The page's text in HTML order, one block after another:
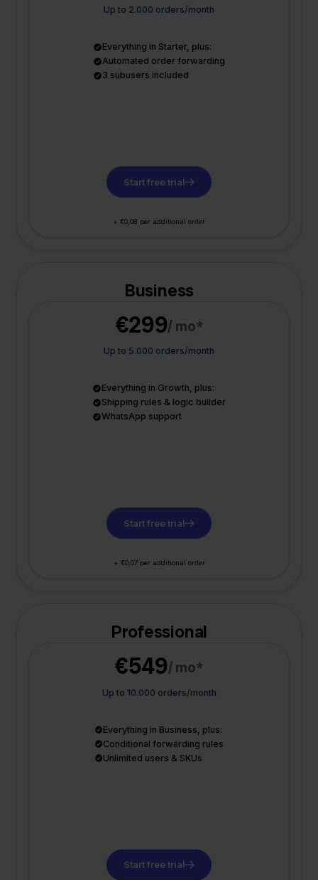
Up to 2.000 orders/month
Everything in Starter, plus:
Automated order forwarding
3 subusers included
Start free trial
+ €0,08 per additional order
Business
€299/ mo*
Up to 5.000 orders/month
Everything in Growth, plus:
Shipping rules & logic builder
WhatsApp support
Start free trial
+ €0,07 per additional order
Professional
€549/ mo*
Up to 10.000 orders/month
Everything in Business, plus:
Conditional forwarding rules
Unlimited users & SKUs
Start free trial